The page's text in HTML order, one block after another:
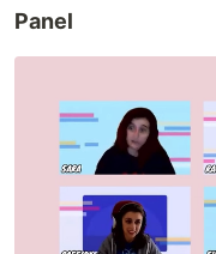
Panel